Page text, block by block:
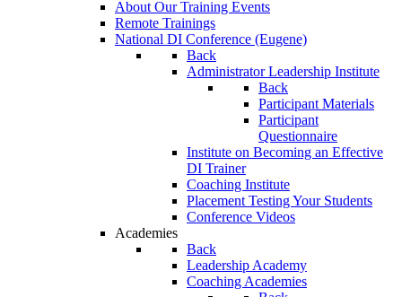
About Our Training Events
Remote Trainings
National DI Conference (Eugene)
Back
Administrator Leadership Institute
Back
Participant Materials
Participant
Questionnaire
Institute on Becoming an Effective
DI Trainer
Coaching Institute
Placement Testing Your Students
Conference Videos
Academies
Back
Leadership Academy
Coaching Academies